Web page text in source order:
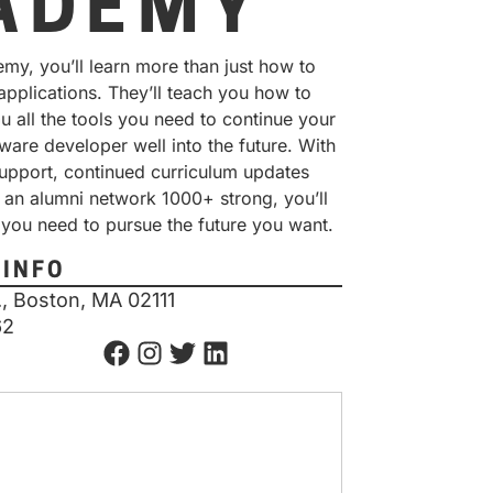
you’ll learn more than just how to
They’ll teach you how to
all the tools you need to continue your
developer well into the future. With
continued curriculum updates
alumni network 1000+ strong, you’ll
need to pursue the future you want.
Boston, MA 02111